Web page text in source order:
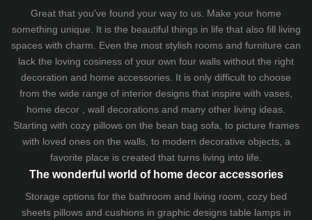
Great that you've found your way to us. Make your home
something unique. It is the beautiful things in life that also fill living
spaces with charm. Even the most stylish rooms and furniture can
lack the loving cosiness of your own four walls without the right
decoration and home accessories. It is only difficult to choose
from the wide range of interior designs that inspire with vases,
home decor , wall decorations and many other living ideas.
Starting with cozy pillowson the bean bag sofa , to picture frames
with loved ones on the walls, to modern decorative objects, a
favorite place is created that turns living into life.
The wonderful world of home decor accessories
Storage options for the bathroom and living room, cozy bed
sheetspillows and cushionsin graphic designs table lampsin